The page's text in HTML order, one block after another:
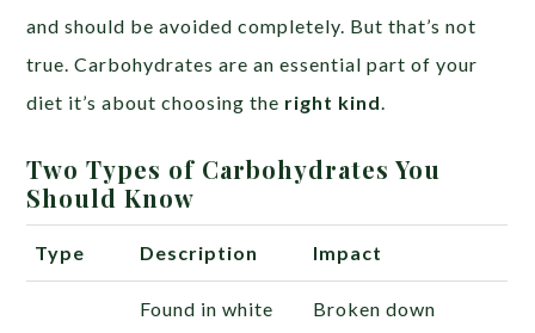
and should be avoided completely. But that’s not
true. Carbohydrates are an essential part of your
diet it’s about choosing the right kind
Two Types of Carbohydrates You
Should Know
Type Description Impact
Found in white
Broken down